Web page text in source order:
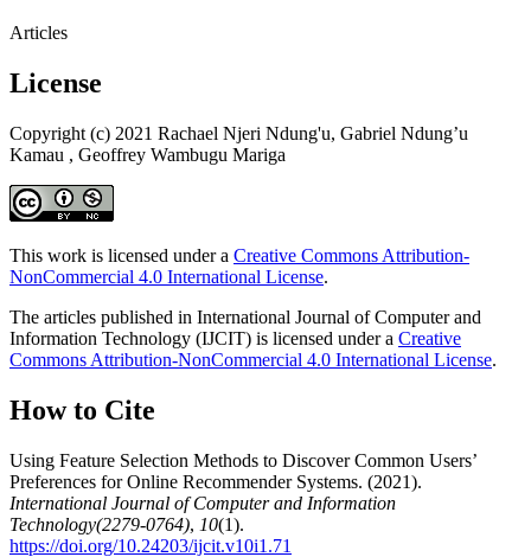
Articles
License
Copyright (c) 2021 Rachael Njeri Ndung'u, Gabriel Ndung’u
Kamau , Geoffrey Wambugu Mariga
This work is licensed under a Creative Commons Attribution-
NonCommercial 4.0 International License.
The articles published in International Journal of Computer and
Information Technology (IJCIT) is licensed under a Creative
Commons Attribution-NonCommercial 4.0 International License.
How to Cite
Using Feature Selection Methods to Discover Common Users’
Preferences for Online Recommender Systems. (2021).
International Journal of Computer and Information
Technology(2279-0764), 10(1).
https://doi.org/10.24203/ijcit.v10i1.71